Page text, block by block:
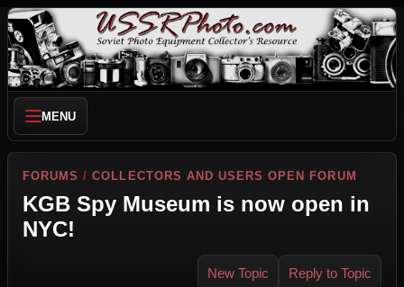
MENU
FORUMS /COLLECTORS AND USERS OPEN FORUM
KGB Spy Museum is now open in
NYC!
New Topic Reply to Topic